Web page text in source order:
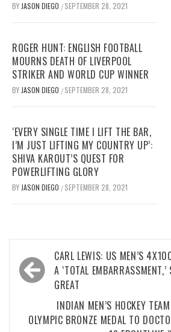
BY JASON DIEGO / SEPTEMBER 28, 2021
ROGER HUNT: ENGLISH FOOTBALL
MOURNS DEATH OF LIVERPOOL
STRIKER AND WORLD CUP WINNER
BY JASON DIEGO / SEPTEMBER 28, 2021
‘EVERY SINGLE TIME I LIFT THE BAR,
I’M JUST LIFTING MY COUNTRY UP’:
SHIVA KAROUT’S QUEST FOR
POWERLIFTING GLORY
BY JASON DIEGO / SEPTEMBER 28, 2021
Post
navigation
CARL LEWIS: US MEN’S
A ‘TOTAL
GREAT
INDIAN MEN’S HOCKEY
OLYMPIC BRONZE MEDAL TO